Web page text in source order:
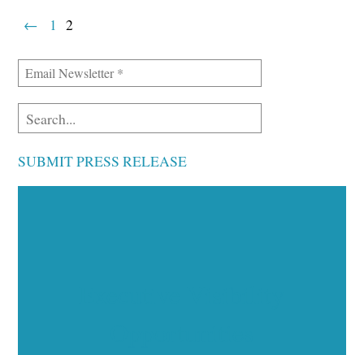
← 1 2
SUBMIT PRESS RELEASE